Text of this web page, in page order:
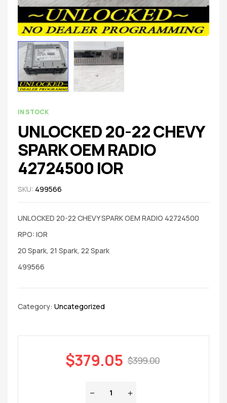
IN STOCK
UNLOCKED 20-22 CHEVY
SPARK OEM RADIO
42724500 IOR
SKU: 499566
UNLOCKED 20-22 CHEVY SPARK OEM RADIO 42724500
RPO: IOR
20 Spark, 21 Spark, 22 Spark
499566
Category: Uncategorized
$399.00
$379.05